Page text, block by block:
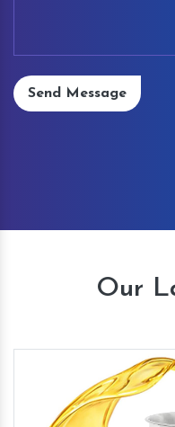
Send Message
Our